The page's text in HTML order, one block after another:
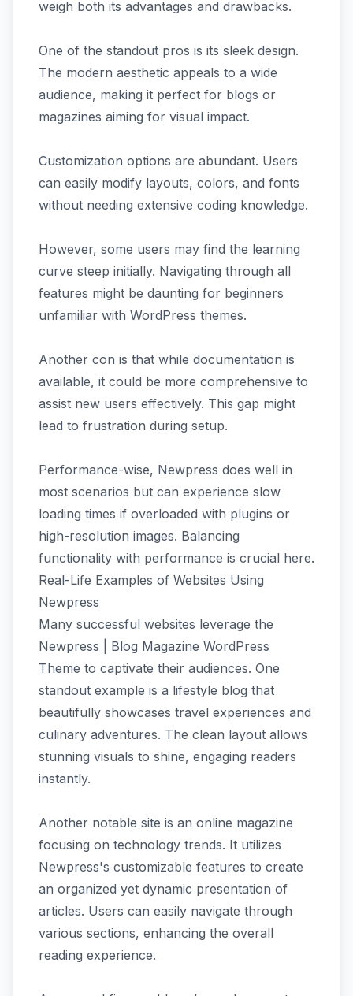
weigh both its advantages and drawbacks.
One of the standout pros is its sleek design.
The modern aesthetic appeals to a wide
audience, making it perfect for blogs or
magazines aiming for visual impact.
Customization options are abundant. Users
can easily modify layouts, colors, and fonts
without needing extensive coding knowledge.
However, some users may find the learning
curve steep initially. Navigating through all
features might be daunting for beginners
unfamiliar with WordPress themes.
Another con is that while documentation is
available, it could be more comprehensive to
assist new users effectively. This gap might
lead to frustration during setup.
Performance-wise, Newpress does well in
most scenarios but can experience slow
loading times if overloaded with plugins or
high-resolution images. Balancing
functionality with performance is crucial here.
Real-Life Examples of Websites Using
Newpress
Many successful websites leverage the
Newpress | Blog Magazine WordPress
Theme to captivate their audiences. One
standout example is a lifestyle blog that
beautifully showcases travel experiences and
culinary adventures. The clean layout allows
stunning visuals to shine, engaging readers
instantly.
Another notable site is an online magazine
focusing on technology trends. It utilizes
Newpress's customizable features to create
an organized yet dynamic presentation of
articles. Users can easily navigate through
various sections, enhancing the overall
reading experience.